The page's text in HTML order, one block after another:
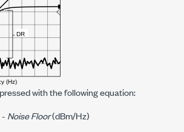
with the following equation:
Noise Floor(dBm/Hz)